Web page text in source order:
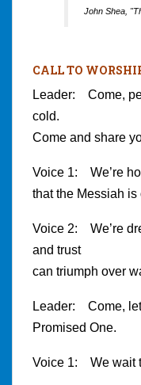
John Shea,
CALL TO
Leader: Come,
cold.
Come and share
Voice 1: We’re
that the Messiah is
Voice 2: We’re
and trust
can triumph over
Leader: Come,
Promised One.
Voice 1: We wait